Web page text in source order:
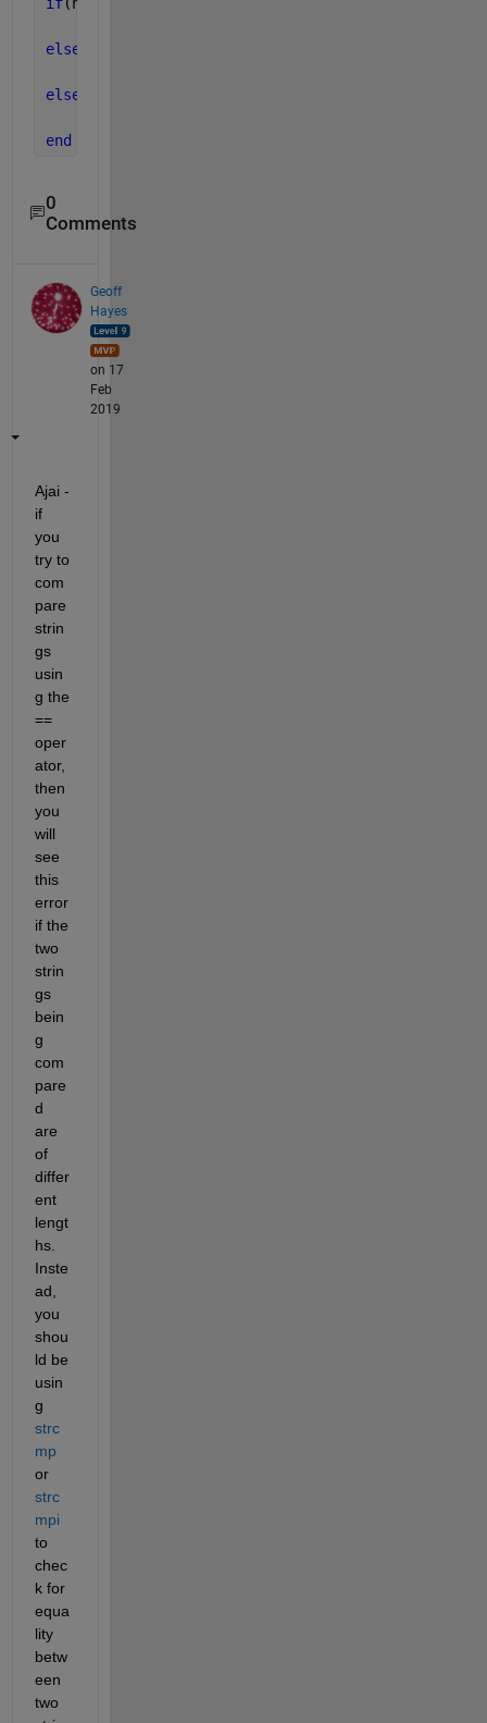
elseif
else
end
0
Comments
Geoff
Hayes
on 17
Feb
2019
Ajai -
if
you
try to
com
pare
strin
gs
usin
g the
==
oper
ator,
then
you
will
see
this
error
if the
two
strin
gs
bein
g
com
pare
d
are
of
differ
ent
lengt
hs.
Inste
ad,
you
shou
ld be
usin
g
strc
mp
or
strc
mpi
to
chec
k for
equa
lity
betw
een
two